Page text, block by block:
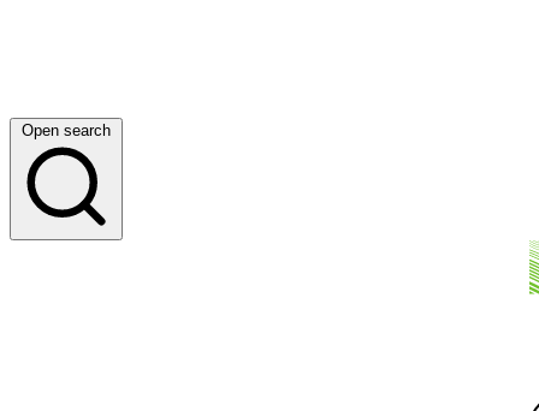
Open search